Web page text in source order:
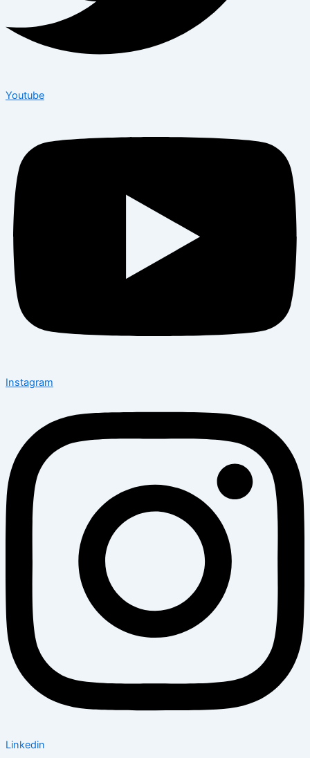
Youtube
Instagram
Linkedin